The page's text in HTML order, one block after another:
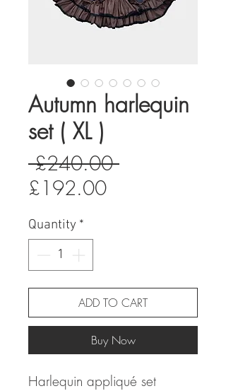
Autumn harlequin
set ( XL )
£240.00 Regular
£192.00Sale
Quantity *
ADD TO CART
Buy Now
Harlequin appliqué set